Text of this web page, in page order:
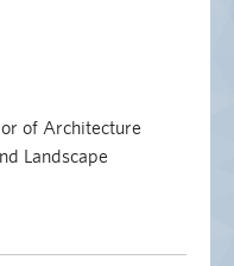
of Architecture
Landscape